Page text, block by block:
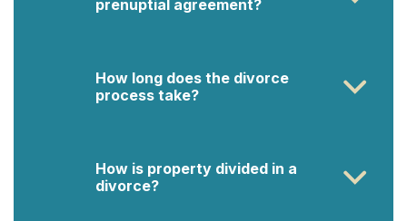
prenuptial agreement?
How long does the divorce
process take?
How is property divided in a
divorce?